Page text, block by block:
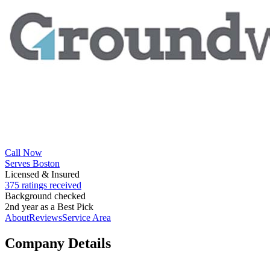
Call Now
Serves Boston
Licensed & Insured
375 ratings received
Background checked
2nd year as a Best Pick
AboutReviewsService Area
Company Details